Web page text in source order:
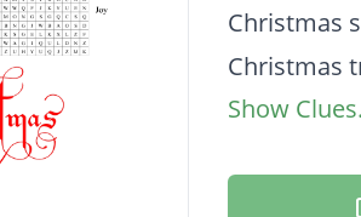
Description
Christmas
Christmas
Christmas
Show